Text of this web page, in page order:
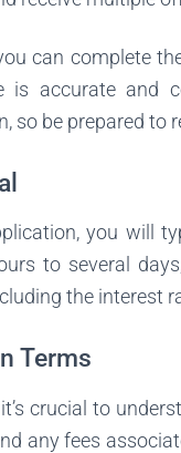
can complete
is accurate and
so be prepared to
you will
to several
the interest
Terms
crucial to
any fees